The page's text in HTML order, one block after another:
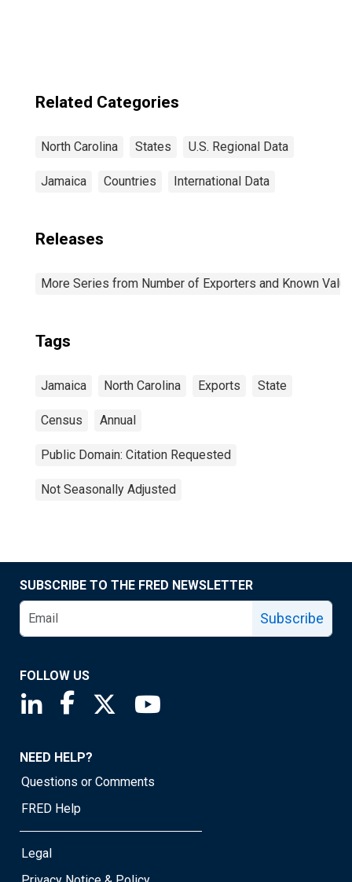
Related Categories
North Carolina States U.S. Regional Data
Jamaica Countries International Data
Releases
More Series from Number of Exporters and Known
Tags
Jamaica North Carolina Exports State
Census Annual
Public Domain: Citation Requested
Not Seasonally Adjusted
SUBSCRIBE TO THE FRED NEWSLETTER
Subscribe
FOLLOW US
Saint Louis Fed linkedin page
Saint Louis Fed facebook page
Saint Louis Fed X page
NEED HELP?
Questions or Comments
FRED Help
Legal